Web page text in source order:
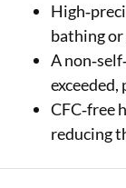
bathing
A
CFC‑free
reducing